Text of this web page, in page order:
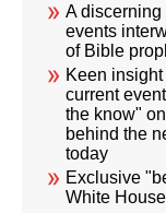
A discerning
events
of Bible
Keen
current
the know"
behind the
today
Exclusive
White House